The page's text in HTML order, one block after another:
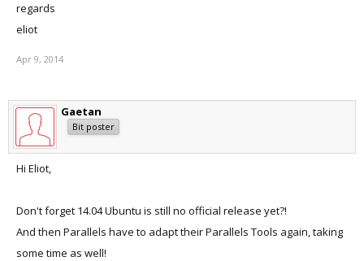
regards
eliot
Apr 9, 2014
Gaetan
Bit poster
Hi Eliot,
Don't forget 14.04 Ubuntu is still no official release yet?!
And then Parallels have to adapt their Parallels Tools again, taking
some time as well!